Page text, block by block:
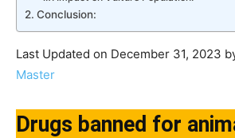
Conclusion:
Last Updated on December 31, 2023
Master
Drugs banned for